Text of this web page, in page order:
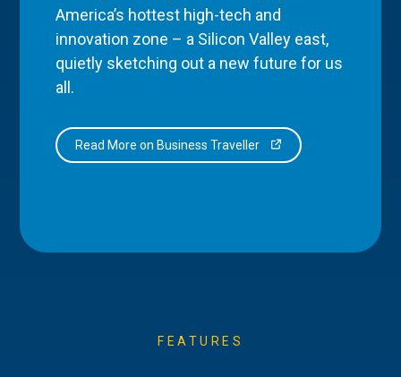
America’s hottest high-tech and
innovation zone – a Silicon Valley east,
quietly sketching out a new future for us
all.
Read More on Business Traveller
FEATURES